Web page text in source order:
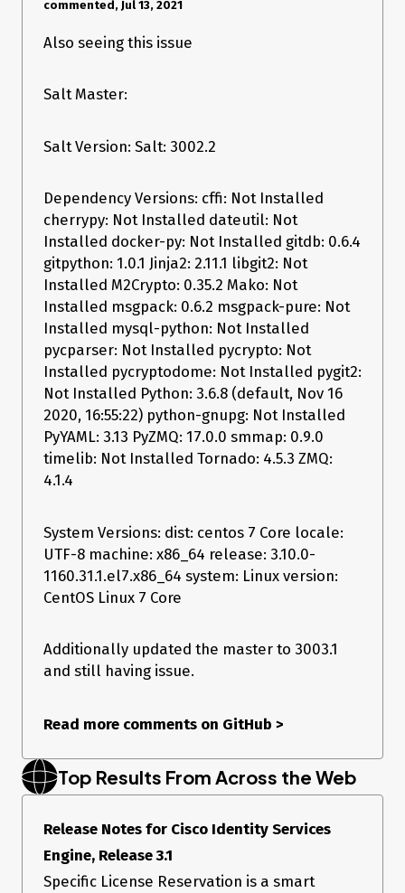
When using Salt2018.3.4 the output is much more useful:
state.apply state test=True
----------
     Comment: Source file salt://not_a_file.txt not found
     Started: 11:00:08.781896
    Duration: 26.166 ms
     Changes:   Invalid Changes data: (False, u'Source file
salt://not_a_file.txt not found')
Summary for local
------------
Succeeded: 0 (changed=1)
Failed:    1
------------
Total states run:     1
Versions Report
Salt Version:
Dependency Versions:
           cffi: 1.6.0
       cherrypy: Not Installed
       dateutil: 1.5
      docker-py: Not Installed
          ioflo: Not Installed
         Jinja2: 2.7.2
        libgit2: Not Installed
           Mako: Not Installed
msgpack-python: 0.5.6
   mysql-python: Not Installed
      pycparser: 2.14
         pygit2: Not Installed
         Python: 2.7.5 (default, Aug  7 2019, 00:51:29)
         PyYAML: 3.11
commented, Jul 13, 2021
Also seeing this issue
Salt Master:
Salt Version: Salt: 3002.2
Dependency Versions: cffi: Not Installed
cherrypy: Not Installed dateutil: Not
Installed docker-py: Not Installed gitdb: 0.6.4
gitpython: 1.0.1 Jinja2: 2.11.1 libgit2: Not
Installed M2Crypto: 0.35.2 Mako: Not
Installed msgpack: 0.6.2 msgpack-pure: Not
Installed mysql-python: Not Installed
pycparser: Not Installed pycrypto: Not
Installed pycryptodome: Not Installed pygit2:
Not Installed Python: 3.6.8 (default, Nov 16
2020, 16:55:22) python-gnupg: Not Installed
PyYAML: 3.13 PyZMQ: 17.0.0 smmap: 0.9.0
timelib: Not Installed Tornado: 4.5.3 ZMQ:
4.1.4
System Versions: dist: centos 7 Core locale:
UTF-8 machine: x86_64 release: 3.10.0-
1160.31.1.el7.x86_64 system: Linux version:
CentOS Linux 7 Core
Additionally updated the master to 3003.1
and still having issue.
Read more comments on GitHub >
Top Results From Across the Web
Release Notes for Cisco Identity Services
Engine, Release 3.1
Specific License Reservation is a smart